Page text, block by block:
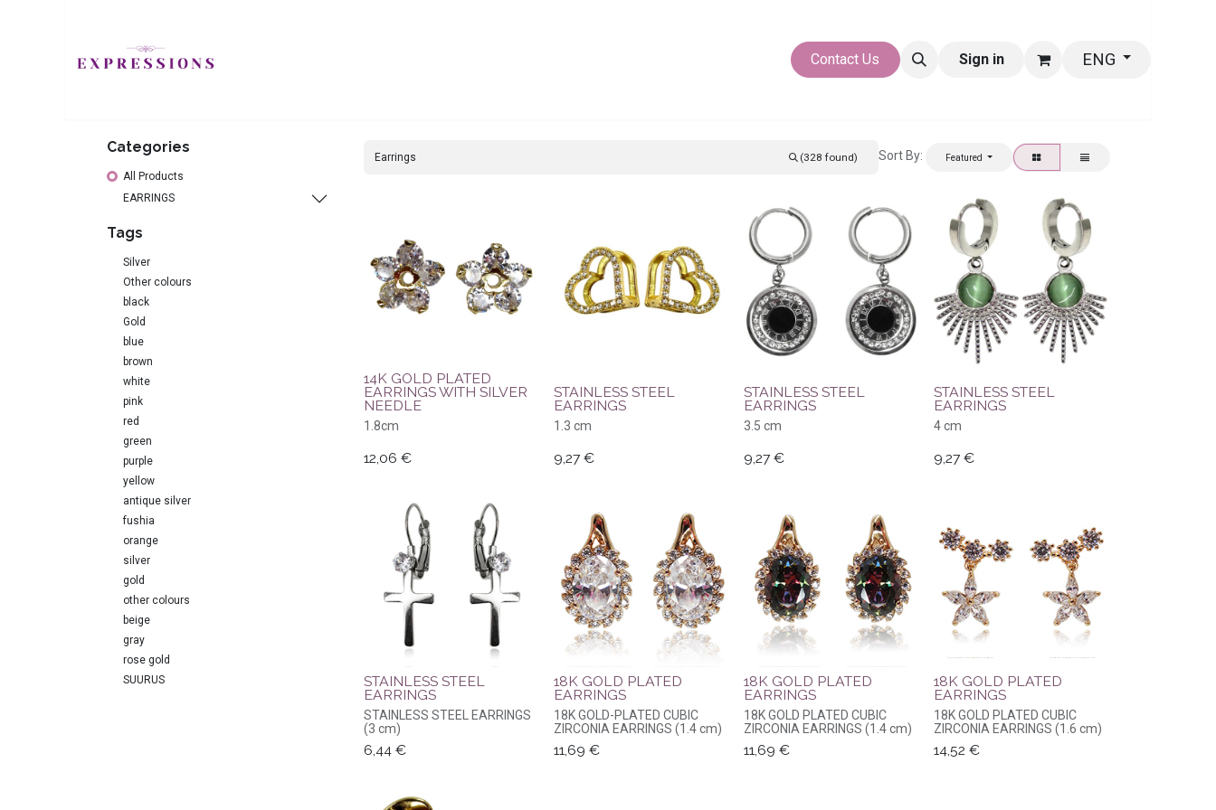
OTHER JEWELLERYContact Us Sign in ENG
Categories
All Products
EARRINGS
Tags
Silver
Other colours
black
Gold
blue
brown
white
pink
red
green
purple
yellow
antique silver
fushia
orange
silver
gold
other colours
beige
gray
rose gold
SUURUS
(328 found) Sort By: Featured
14K GOLD PLATED
EARRINGS WITH SILVER
NEEDLE
1.8cm
12,06 €
STAINLESS STEEL
EARRINGS
1.3 cm
9,27 €
STAINLESS STEEL
EARRINGS
3.5 cm
9,27 €
STAINLESS STEEL
EARRINGS
4 cm
9,27 €
STAINLESS STEEL
EARRINGS
STAINLESS STEEL EARRINGS
(3 cm)
6,44 €
18K GOLD PLATED
EARRINGS
18K GOLD-PLATED CUBIC
ZIRCONIA EARRINGS (1.4 cm)
11,69 €
18K GOLD PLATED
EARRINGS
18K GOLD PLATED CUBIC
ZIRCONIA EARRINGS (1.4 cm)
11,69 €
18K GOLD PLATED
EARRINGS
18K GOLD PLATED CUBIC
ZIRCONIA EARRINGS (1.6 cm)
14,52 €